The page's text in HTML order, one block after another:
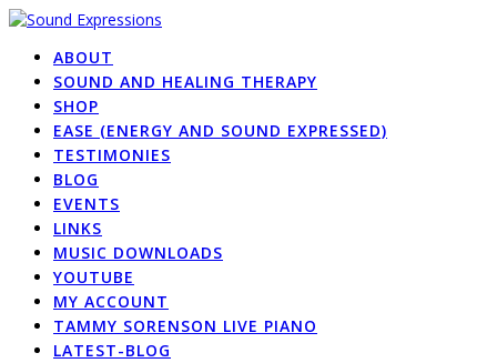
Skip
contentABOUT
SOUND AND HEALING THERAPY
SHOP
EASE (ENERGY AND SOUND EXPRESSED)
TESTIMONIES
BLOG
EVENTS
LINKS
MUSIC DOWNLOADS
YOUTUBE
MY ACCOUNT
TAMMY SORENSON LIVE PIANO
LATEST-BLOG